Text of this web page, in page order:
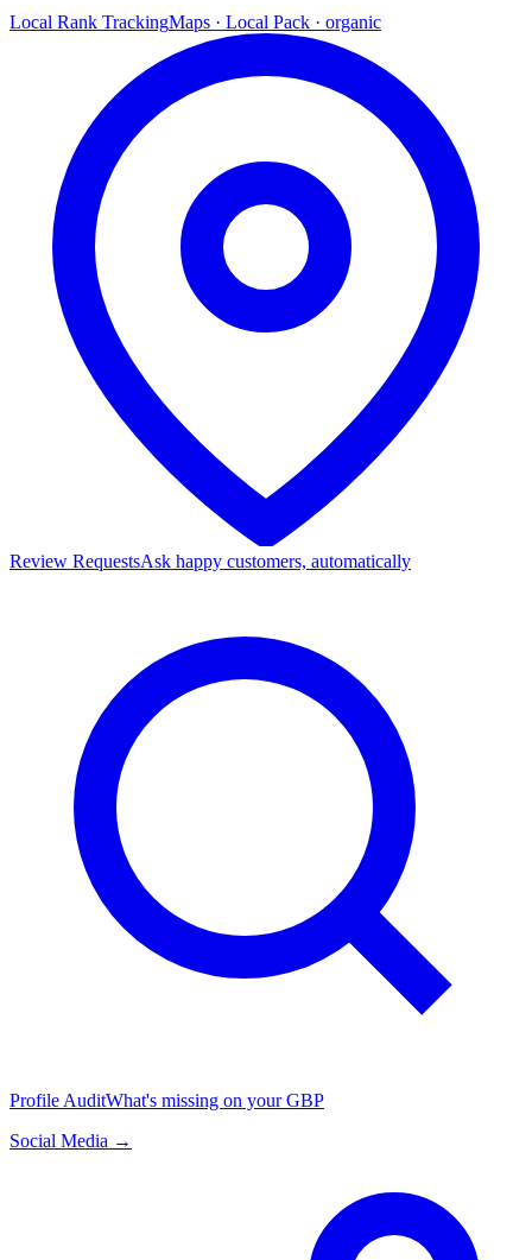
Local Rank TrackingMaps · Local Pack · organic
Review RequestsAsk happy customers, automatically
Profile AuditWhat's missing on your GBP
Social Media →